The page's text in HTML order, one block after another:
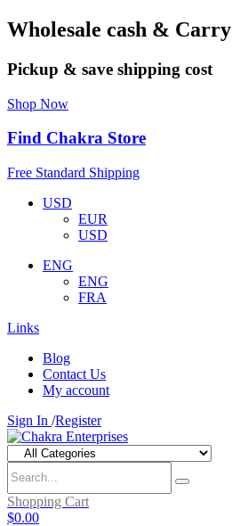
Wholesale cash & Carry
Pickup & save shipping cost
Shop Now
Find Chakra Store
Free Standard Shipping
USD
EUR
USD
ENG
ENG
FRA
Links
Blog
Contact Us
My account
Sign In /Register
Shopping Cart
$0.00